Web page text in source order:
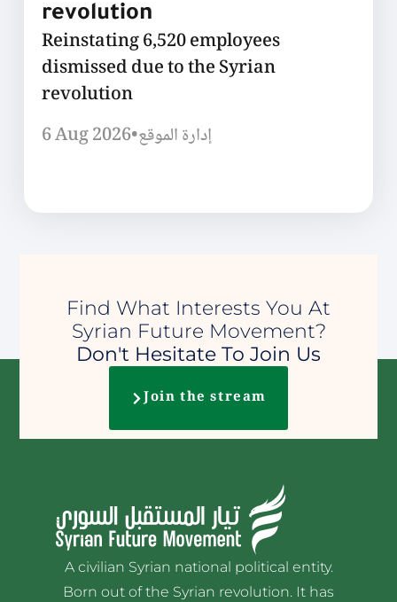
revolution
Reinstating 6,520 employees
dismissed due to the Syrian
revolution
6 Aug 2026•إدارة الموقع
Find What Interests You At
Syrian Future Movement?
Don't Hesitate To Join Us
Join the stream
A civilian Syrian national political entity.
Born out of the Syrian revolution. It has